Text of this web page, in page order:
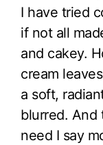
I have tried
if not all
and cakey.
cream
a soft,
blurred. And
need I say